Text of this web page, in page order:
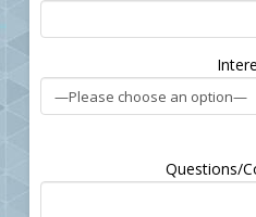
Questions/